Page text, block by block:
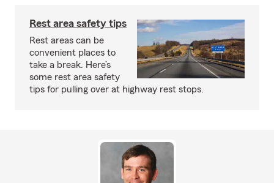
Rest area safety tips
Rest areas can be
convenient places to
take a break. Here’s
some rest area safety
tips for pulling over at highway rest stops.